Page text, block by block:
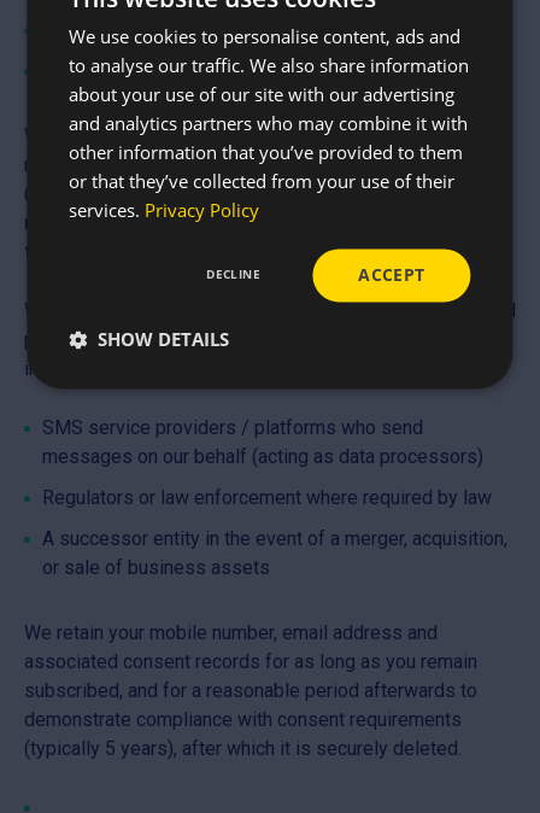
Improve our SMS programme and measure engagement
Comply with legal and regulatory obligations
We will only send you SMS and/or Email marketing
messages if you have given clear, affirmative consent
(opt-in).Mobile opt-in information and consent will
never be shared with third parties or affiliates for
their own marketing purposes.
We do not sell, rent, or share your contact details with third
parties for their marketing purposes. We may share
information with:
SMS service providers / platforms who send
messages on our behalf (acting as data processors)
Regulators or law enforcement where required by law
A successor entity in the event of a merger, acquisition,
or sale of business assets
We retain your mobile number, email address and
associated consent records for as long as you remain
subscribed, and for a reasonable period afterwards to
demonstrate compliance with consent requirements
(typically 5 years), after which it is securely deleted.
We use cookies to personalise content, ads and
to analyse our traffic. We also share information
about your use of our site with our advertising
and analytics partners who may combine it with
other information that you’ve provided to them
or that they’ve collected from your use of their
services. Privacy Policy
ACCEPT
DECLINE
SHOW DETAILS